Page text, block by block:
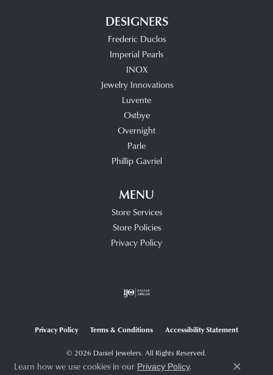
DESIGNERS
Frederic Duclos
Imperial Pearls
INOX
Jewelry Innovations
Luvente
Ostbye
Overnight
Parle
Phillip Gavriel
MENU
Store Services
Store Policies
Privacy Policy
Privacy Policy Terms & Conditions Accessibility Statement
© 2026 Daniel Jewelers. All Rights Reserved.
POWERED BY:PUNCHMARK
Learn how we use cookies in our Privacy Policy.
Close